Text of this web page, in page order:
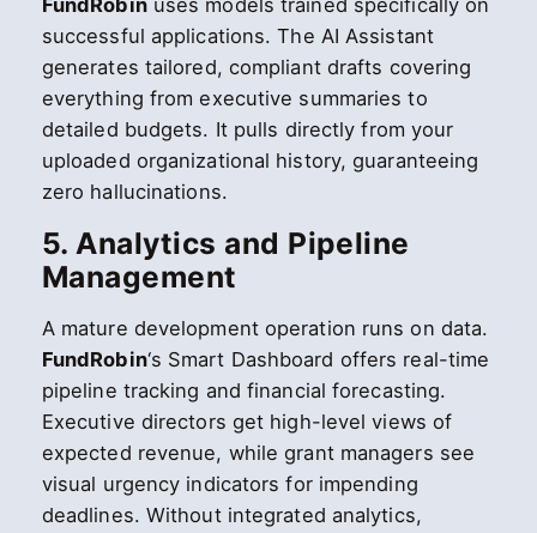
FundRobinuses models trained specifically on
successful applications. The AI Assistant
generates tailored, compliant drafts covering
everything from executive summaries to
detailed budgets. It pulls directly from your
uploaded organizational history, guaranteeing
zero hallucinations.
5. Analytics and Pipeline
Management
A mature development operation runs on data.
FundRobin‘s Smart Dashboard offers real-time
pipeline tracking and financial forecasting.
Executive directors get high-level views of
expected revenue, while grant managers see
visual urgency indicators for impending
deadlines. Without integrated analytics,